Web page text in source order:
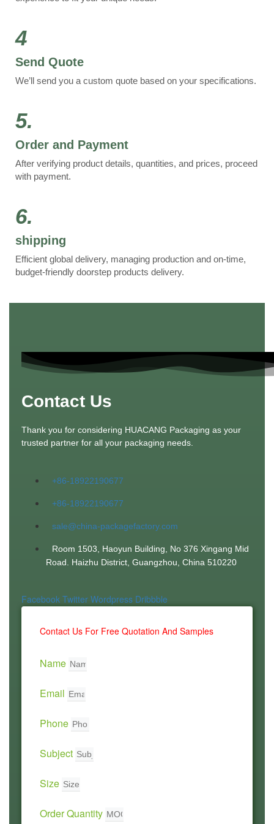
4
Send Quote
We’ll send you a custom quote based on your specifications.
5.
Order and Payment
After verifying product details, quantities, and prices, proceed
with payment.
6.
shipping
Efficient global delivery, managing production and on-time,
budget-friendly doorstep products delivery.
Contact Us
Thank you for considering HUACANG Packaging as your
trusted partner for all your packaging needs.
+86-18922190677
+86-18922190677
sale@china-packagefactory.com
Room 1503, Haoyun Building, No 376 Xingang Mid
Road. Haizhu District, Guangzhou, China 510220
Facebook Twitter Wordpress Dribbble
Contact Us For Free Quotation And Samples
Name
Email
Phone
Subject
Size
Order Quantity